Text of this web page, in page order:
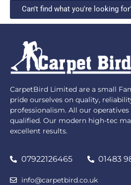
Can't find what you're looking
CarpetBird Limited are a small
pride ourselves on quality,
professionalism. All our
qualified. Our modern high-tec
excellent results.
07922126465 01483
info@carpetbird.co.uk